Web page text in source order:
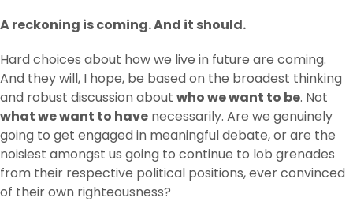
A reckoning is coming. And it should.
Hard choices about how we live in future are coming.
And they will, I hope, be based on the broadest thinking
and robust discussion about who we want to be. Not
what we want to have necessarily. Are we genuinely
going to get engaged in meaningful debate, or are the
noisiest amongst us going to continue to lob grenades
from their respective political positions, ever convinced
of their own righteousness?